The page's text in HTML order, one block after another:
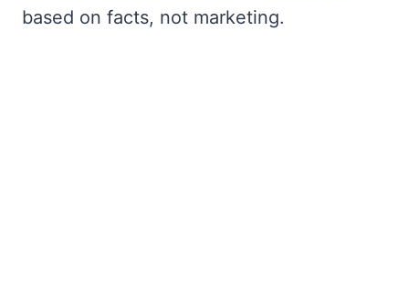
based on facts, not marketing.